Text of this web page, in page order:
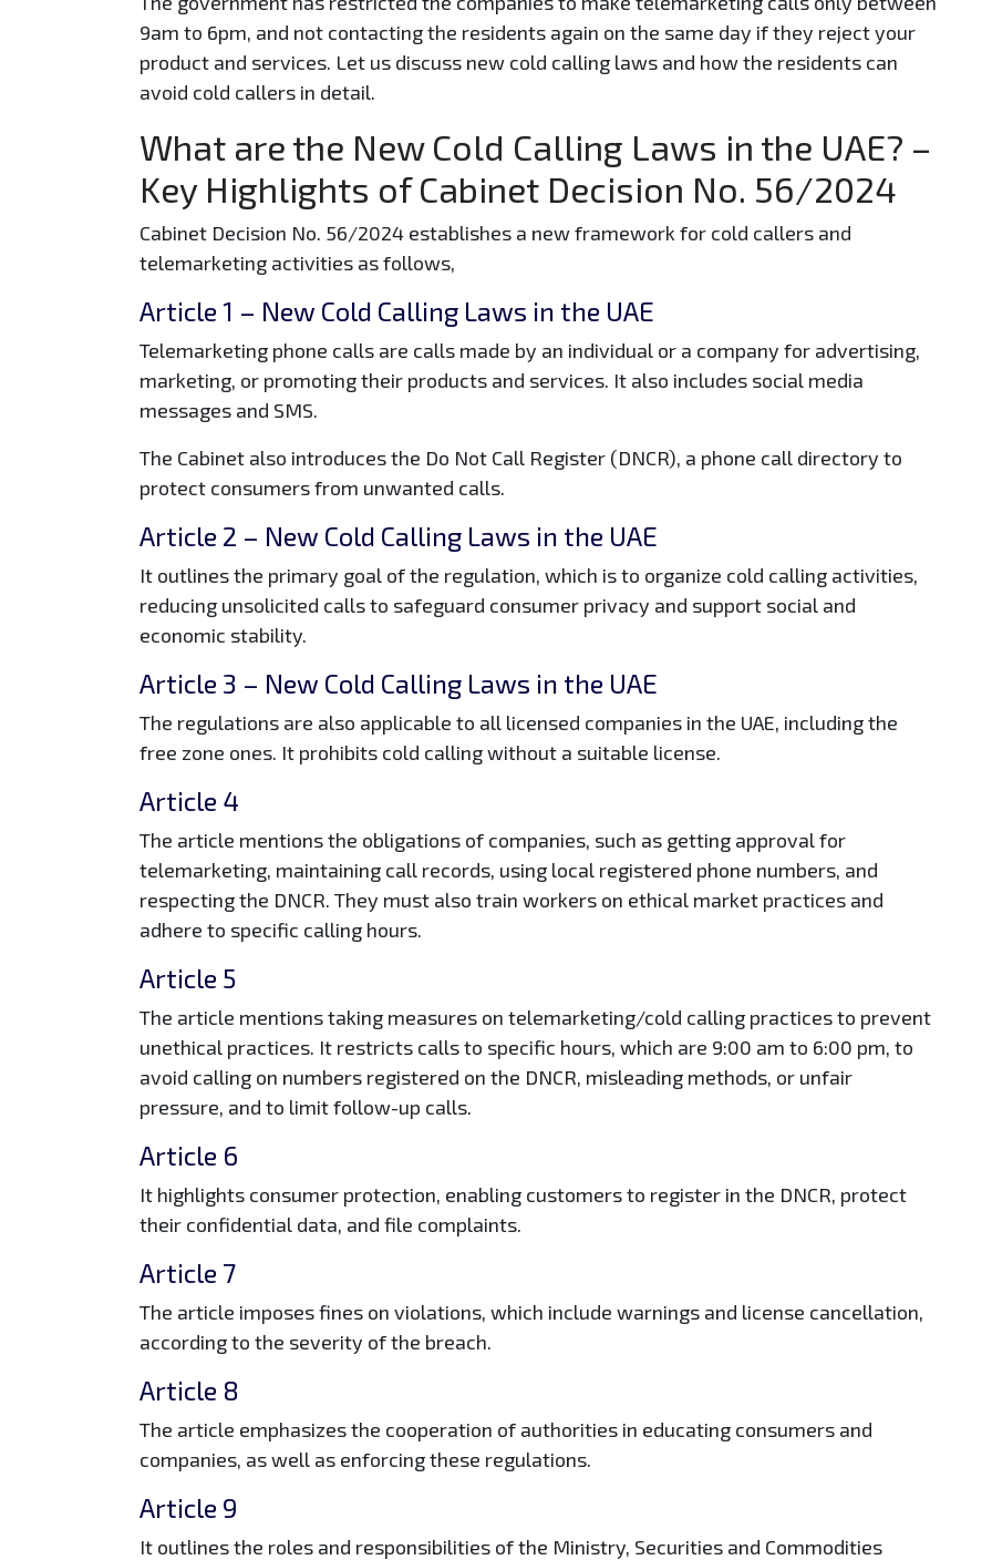
9am to 6pm, and not contacting the residents again on the same day if they reject your
product and services. Let us discuss new cold calling laws and how the residents can
avoid cold callers in detail.
What are the New Cold Calling Laws in the UAE? –
Key Highlights of Cabinet Decision No. 56/2024
Cabinet Decision No. 56/2024 establishes a new framework for cold callers and
telemarketing activities as follows,
Article 1 – New Cold Calling Laws in the UAE
Telemarketing phone calls are calls made by an individual or a company for advertising,
marketing, or promoting their products and services. It also includes social media
messages and SMS.
The Cabinet also introduces the Do Not Call Register (DNCR), a phone call directory to
protect consumers from unwanted calls.
Article 2 – New Cold Calling Laws in the UAE
It outlines the primary goal of the regulation, which is to organize cold calling activities,
reducing unsolicited calls to safeguard consumer privacy and support social and
economic stability.
Article 3 – New Cold Calling Laws in the UAE
The regulations are also applicable to all licensed companies in the UAE, including the
free zone ones. It prohibits cold calling without a suitable license.
Article 4
The article mentions the obligations of companies, such as getting approval for
telemarketing, maintaining call records, using local registered phone numbers, and
respecting the DNCR. They must also train workers on ethical market practices and
adhere to specific calling hours.
Article 5
The article mentions taking measures on telemarketing/cold calling practices to prevent
unethical practices. It restricts calls to specific hours, which are 9:00 am to 6:00 pm, to
avoid calling on numbers registered on the DNCR, misleading methods, or unfair
pressure, and to limit follow-up calls.
Article 6
It highlights consumer protection, enabling customers to register in the DNCR, protect
their confidential data, and file complaints.
Article 7
The article imposes fines on violations, which include warnings and license cancellation,
according to the severity of the breach.
Article 8
The article emphasizes the cooperation of authorities in educating consumers and
companies, as well as enforcing these regulations.
Article 9
It outlines the roles and responsibilities of the Ministry, Securities and Commodities